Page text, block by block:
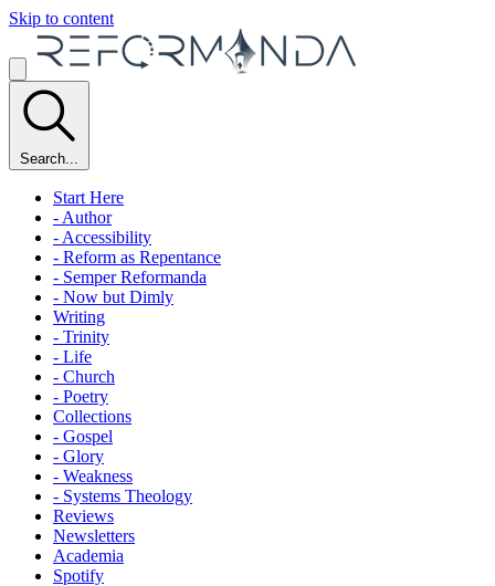
Skip to content
Search...
Start Here
- Author
- Accessibility
- Reform as Repentance
- Semper Reformanda
- Now but Dimly
Writing
- Trinity
- Life
- Church
- Poetry
Collections
- Gospel
- Glory
- Weakness
- Systems Theology
Reviews
Newsletters
Academia
Spotify